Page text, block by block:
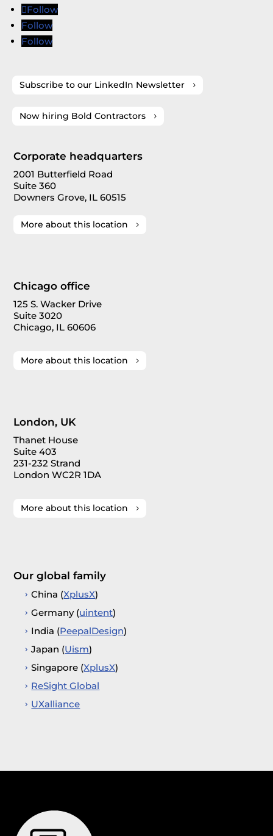
Follow
Follow
Follow
Subscribe to our LinkedIn Newsletter
Now hiring Bold Contractors
Corporate headquarters
2001 Butterfield Road
Suite 360
Downers Grove, IL 60515
More about this location
Chicago office
125 S. Wacker Drive
Suite 3020
Chicago, IL 60606
More about this location
London, UK
Thanet House
Suite 403
231-232 Strand
London WC2R 1DA
More about this location
Our global family
China (XplusX)
Germany (uintent)
India (PeepalDesign)
Japan (Uism)
Singapore (XplusX)
ReSight Global
UXalliance